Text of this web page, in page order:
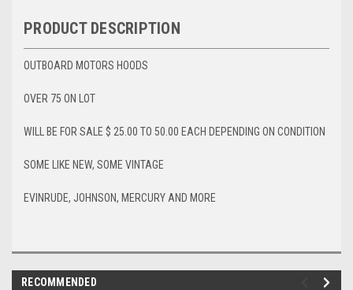
PRODUCT DESCRIPTION
OUTBOARD MOTORS HOODS
OVER 75 ON LOT
WILL BE FOR SALE $ 25.00 TO 50.00 EACH DEPENDING ON CONDITION
SOME LIKE NEW, SOME VINTAGE
EVINRUDE, JOHNSON, MERCURY AND MORE
RECOMMENDED